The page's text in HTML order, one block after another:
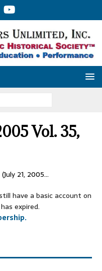
Vol. 35,
21, 2005…
have a basic account on
expired.